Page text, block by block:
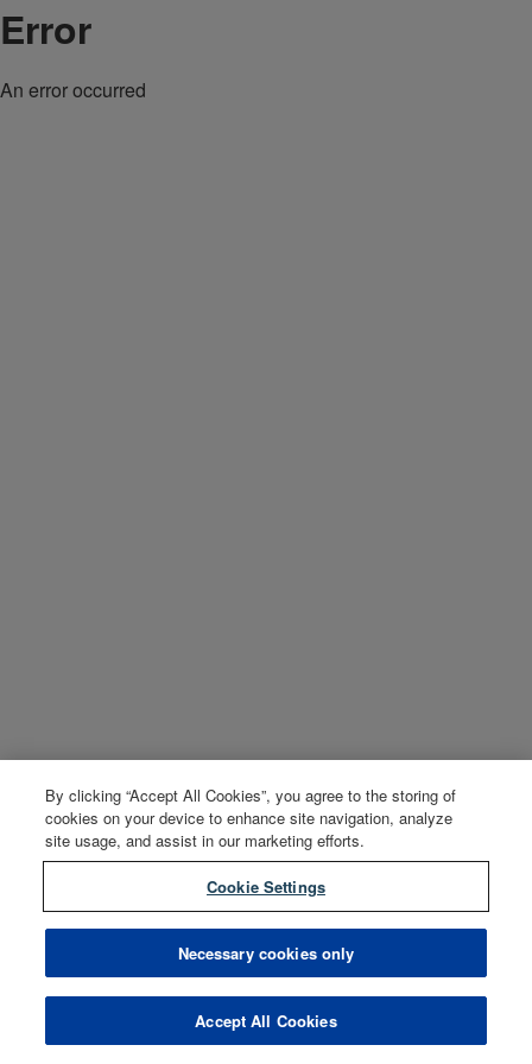
Error
An error occurred
By clicking “Accept All Cookies”, you agree to the storing of
cookies on your device to enhance site navigation, analyze
site usage, and assist in our marketing efforts.
Cookie Settings
Necessary cookies only
Accept All Cookies